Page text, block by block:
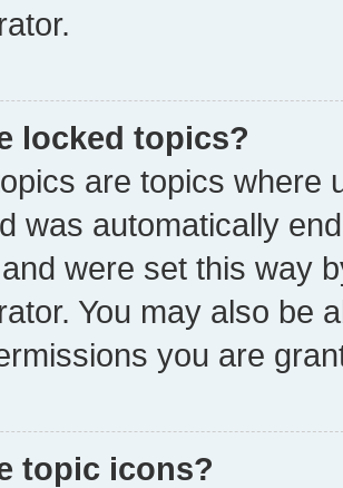
locked topics?
are topics where
was automatically
were set this way
You may also be
you are
topic icons?